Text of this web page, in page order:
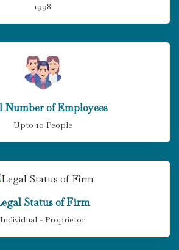
1998
Number of Employees
Upto 10 People
Status of Firm
Individual - Proprietor